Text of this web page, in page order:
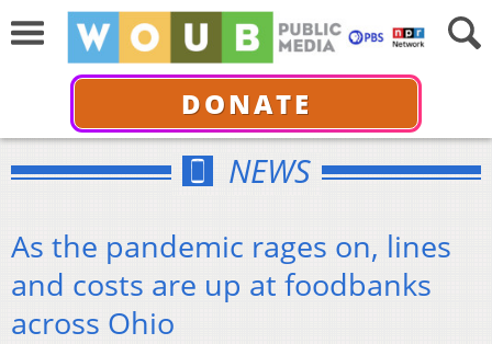
DONATE
NEWS
As the pandemic rages on, lines
and costs are up at foodbanks
across Ohio